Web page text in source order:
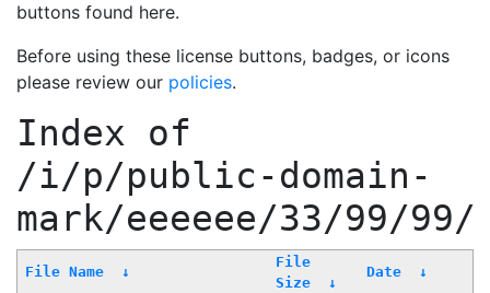
buttons found here.
Before using these license buttons, badges, or icons
please review our policies.
Index of
/i/p/public-domain-
mark/eeeeee/33/99/99/
File Name ↓
File
Size
↓
Date ↓